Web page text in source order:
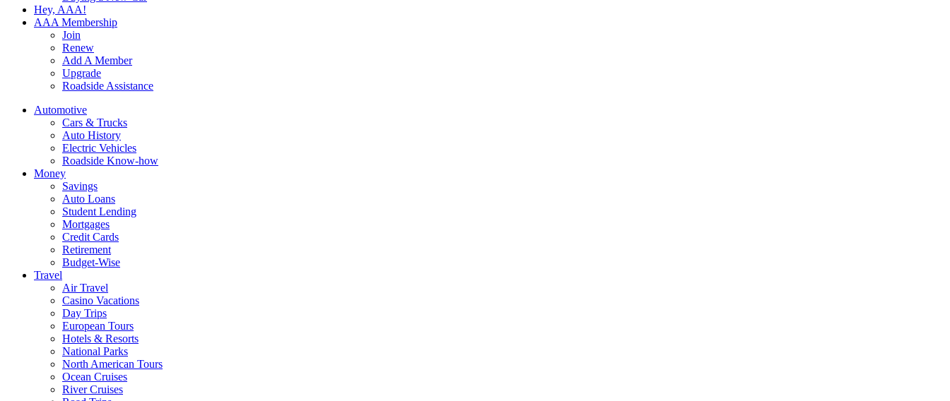
Hey, AAA!
AAA Membership
Join
Renew
Add A Member
Upgrade
Roadside Assistance
Automotive
Cars & Trucks
Auto History
Electric Vehicles
Roadside Know-how
Money
Savings
Auto Loans
Student Lending
Mortgages
Credit Cards
Retirement
Budget-Wise
Travel
Air Travel
Casino Vacations
Day Trips
European Tours
Hotels & Resorts
National Parks
North American Tours
Ocean Cruises
River Cruises